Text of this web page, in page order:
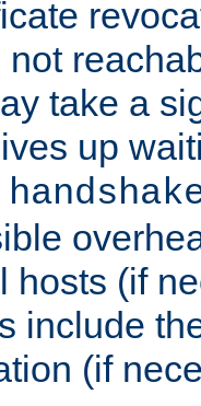
take a
up
hosts (if
include
(if